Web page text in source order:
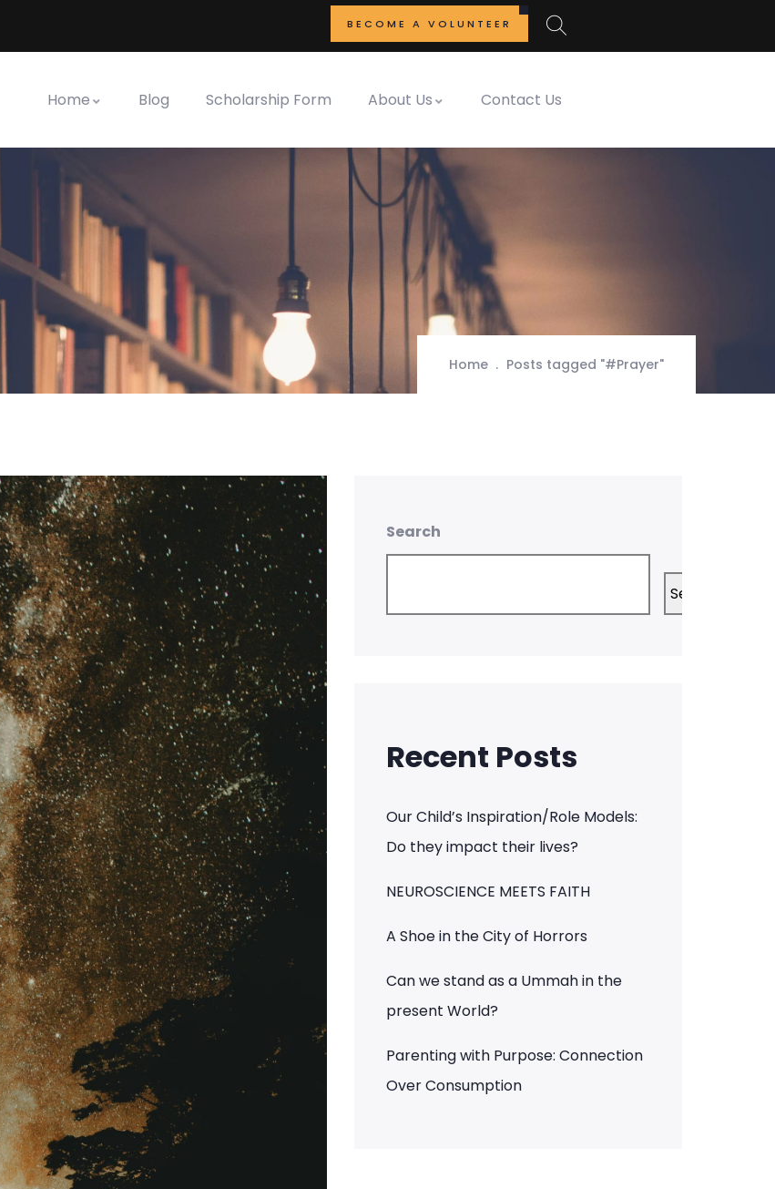
BECOME A VOLUNTEER
Home Blog Scholarship Form About Us Contact Us
Home Posts tagged "#Prayer"
Search
Search
Recent Posts
Our Child’s Inspiration/Role Models:
Do they impact their lives?
NEUROSCIENCE MEETS FAITH
A Shoe in the City of Horrors
Can we stand as a Ummah in the
present World?
Parenting with Purpose: Connection
Over Consumption